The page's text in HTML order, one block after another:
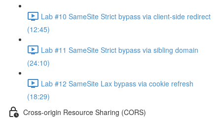
Lab #10 SameSite Strict bypass via client-side redirect
(12:45)
Lab #11 SameSite Strict bypass via sibling domain
(24:10)
Lab #12 SameSite Lax bypass via cookie refresh
(18:29)
Cross-origin Resource Sharing (CORS)